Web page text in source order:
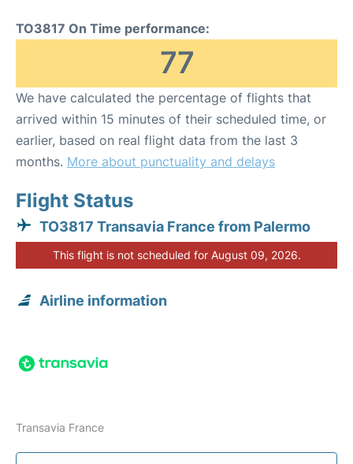
TO3817 On Time performance:
77
We have calculated the percentage of flights that
arrived within 15 minutes of their scheduled time, or
earlier, based on real flight data from the last 3
months. More about punctuality and delays
Flight Status
TO3817 Transavia France from Palermo
This flight is not scheduled for August 09, 2026.
Airline information
Transavia France